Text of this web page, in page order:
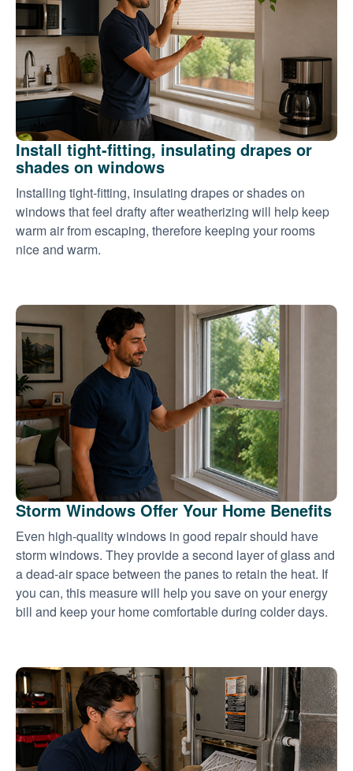
Install tight-fitting, insulating drapes or
shades on windows
Installing tight-fitting, insulating drapes or shades on
windows that feel drafty after weatherizing will help keep
warm air from escaping, therefore keeping your rooms
nice and warm.
Storm Windows Offer Your Home Benefits
Even high-quality windows in good repair should have
storm windows. They provide a second layer of glass and
a dead-air space between the panes to retain the heat. If
you can, this measure will help you save on your energy
bill and keep your home comfortable during colder days.